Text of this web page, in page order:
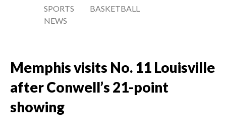
SPORTS
NEWS
BASKETBALL
Memphis visits No. 11 Louisville
after Conwell’s 21-point
showing